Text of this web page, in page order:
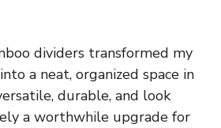
dividers transformed my
a neat, organized space in
durable, and look
a worthwhile upgrade for